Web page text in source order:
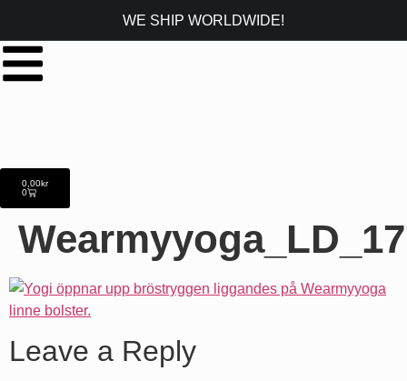
WE SHIP WORLDWIDE!
0,00kr
0
Leave a Reply